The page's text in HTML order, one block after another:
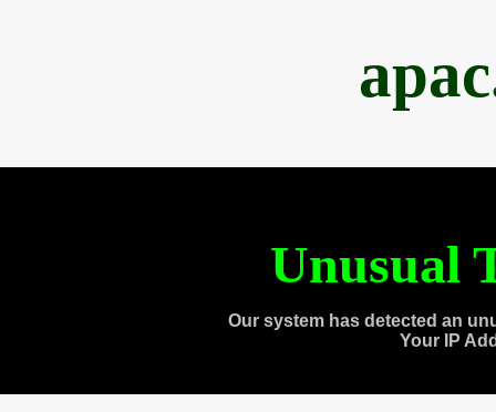
Unusual
Our system has detected an
Your IP